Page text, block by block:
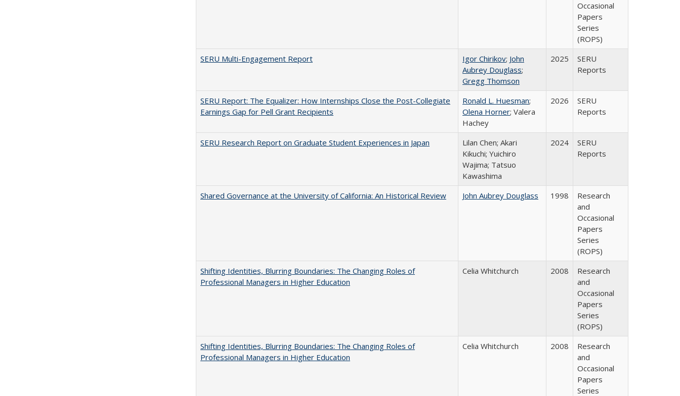
Occasional
Papers
Series
(ROPS)
SERU Multi-Engagement Report
Igor Chirikov; John
Aubrey Douglass;
Gregg Thomson
2025
SERU
Reports
SERU Report: The Equalizer: How Internships Close the Post-Collegiate
Earnings Gap for Pell Grant Recipients
Ronald L. Huesman;
Olena Horner; Valera
Hachey
2026
SERU
Reports
SERU Research Report on Graduate Student Experiences in Japan
Lilan Chen; Akari
Kikuchi; Yuichiro
Wajima; Tatsuo
Kawashima
2024
SERU
Reports
Shared Governance at the University of California: An Historical Review John Aubrey Douglass 1998
Research
and
Occasional
Papers
Series
(ROPS)
Shifting Identities, Blurring Boundaries: The Changing Roles of
Professional Managers in Higher Education
Celia Whitchurch 2008
Research
and
Occasional
Papers
Series
(ROPS)
Shifting Identities, Blurring Boundaries: The Changing Roles of
Professional Managers in Higher Education
Celia Whitchurch 2008
Research
and
Occasional
Papers
Series